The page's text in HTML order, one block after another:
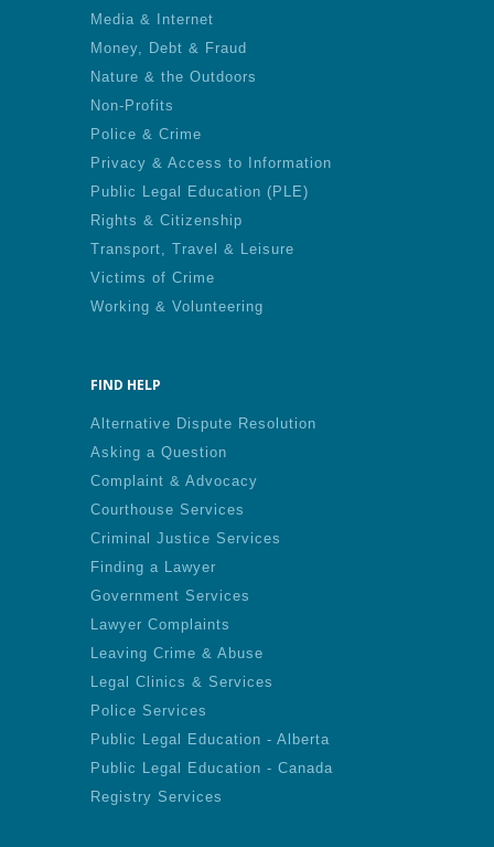
Media & Internet
Money, Debt & Fraud
Nature & the Outdoors
Non-Profits
Police & Crime
Privacy & Access to Information
Public Legal Education (PLE)
Rights & Citizenship
Transport, Travel & Leisure
Victims of Crime
Working & Volunteering
FIND HELP
Alternative Dispute Resolution
Asking a Question
Complaint & Advocacy
Courthouse Services
Criminal Justice Services
Finding a Lawyer
Government Services
Lawyer Complaints
Leaving Crime & Abuse
Legal Clinics & Services
Police Services
Public Legal Education - Alberta
Public Legal Education - Canada
Registry Services